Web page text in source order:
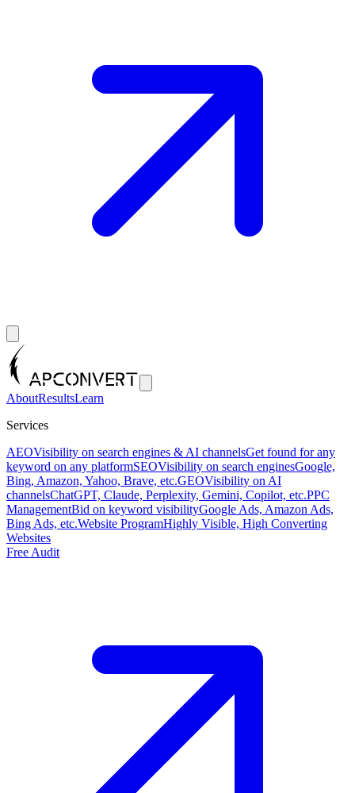
AboutResultsLearn
Services
AEOVisibility on search engines & AI channelsGet found for any
keyword on any platformSEOVisibility on search enginesGoogle,
Bing, Amazon, Yahoo, Brave, etc.GEOVisibility on AI
channelsChatGPT, Claude, Perplexity, Gemini, Copilot, etc.PPC
ManagementBid on keyword visibilityGoogle Ads, Amazon Ads,
Bing Ads, etc.Website ProgramHighly Visible, High Converting
Websites
Free Audit